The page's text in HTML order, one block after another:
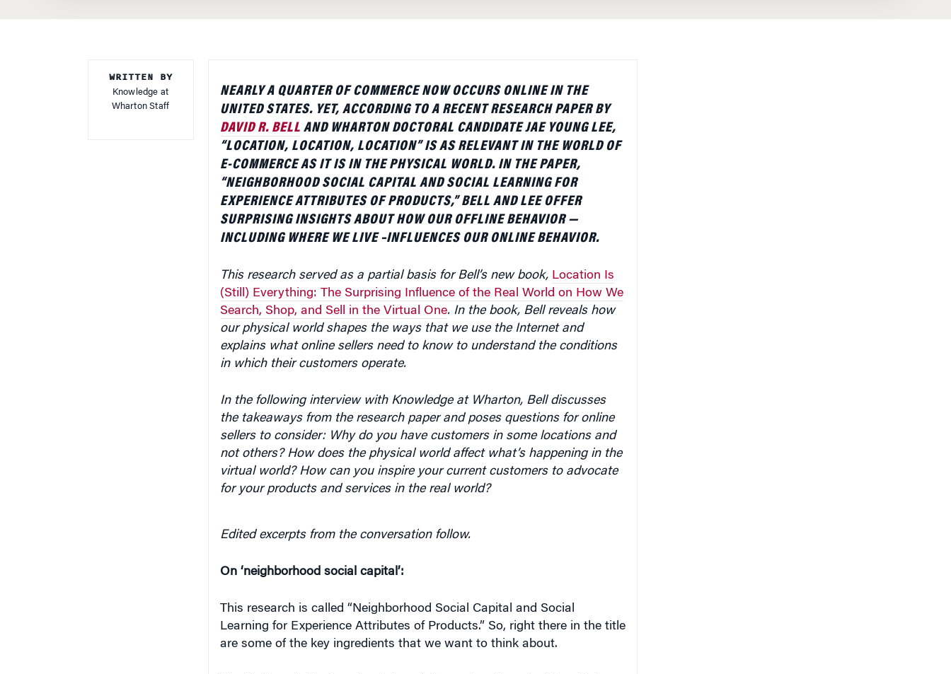
WRITTEN BY
Knowledge at
Wharton Staff
NEARLY A QUARTER OF COMMERCE NOW OCCURS ONLINE IN THE
UNITED STATES. YET, ACCORDING TO A RECENT RESEARCH PAPER BY
DAVID R. BELL AND WHARTON DOCTORAL CANDIDATE JAE YOUNG LEE,
“LOCATION, LOCATION, LOCATION” IS AS RELEVANT IN THE WORLD OF
E-COMMERCE AS IT IS IN THE PHYSICAL WORLD. IN THE PAPER,
“NEIGHBORHOOD SOCIAL CAPITAL AND SOCIAL LEARNING FOR
EXPERIENCE ATTRIBUTES OF PRODUCTS,” BELL AND LEE OFFER
SURPRISING INSIGHTS ABOUT HOW OUR OFFLINE BEHAVIOR —
INCLUDING WHERE WE LIVE –INFLUENCES OUR ONLINE BEHAVIOR.
This research served as a partial basis for Bell’s new book, Location Is
(Still) Everything: The Surprising Influence of the Real World on How We
Search, Shop, and Sell in the Virtual One. In the book, Bell reveals how
our physical world shapes the ways that we use the Internet and
explains what online sellers need to know to understand the conditions
in which their customers operate.
In the following interview with Knowledge at Wharton, Bell discusses
the takeaways from the research paper and poses questions for online
sellers to consider: Why do you have customers in some locations and
not others? How does the physical world affect what’s happening in the
virtual world? How can you inspire your current customers to advocate
for your products and services in the real world?
Edited excerpts from the conversation follow.
On ‘neighborhood social capital’:
This research is called “Neighborhood Social Capital and Social
Learning for Experience Attributes of Products.” So, right there in the title
are some of the key ingredients that we want to think about.